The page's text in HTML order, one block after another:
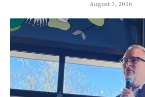
August 7, 2026